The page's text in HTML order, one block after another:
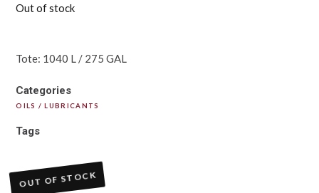
Out of stock
Tote: 1040 L / 275 GAL
Categories
OILS / LUBRICANTS
Tags
OUT OF STOCK